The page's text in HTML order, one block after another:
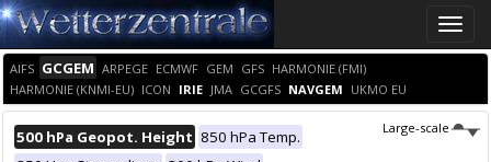
Toggle
AIFS GCGEM ARPEGE ECMWF GEM GFS HARMONIE (FMI)
HARMONIE (KNMI-EU) ICON IRIE JMA GCGFS NAVGEM UKMO EU
Large-scale
500 hPa Geopot. Height 850 hPa Temp.